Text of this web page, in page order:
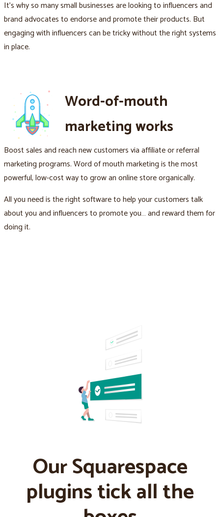
It's why so many small businesses are looking to influencers and
brand advocates to endorse and promote their products. But
engaging with influencers can be tricky without the right systems
in place.
Word-of-mouth
marketing works
Boost sales and reach new customers via affiliate or referral
marketing programs. Word of mouth marketing is the most
powerful, low-cost way to grow an online store organically.
All you need is the right software to help your customers talk
about you and influencers to promote you… and reward them for
doing it.
Our Squarespace
plugins tick all the